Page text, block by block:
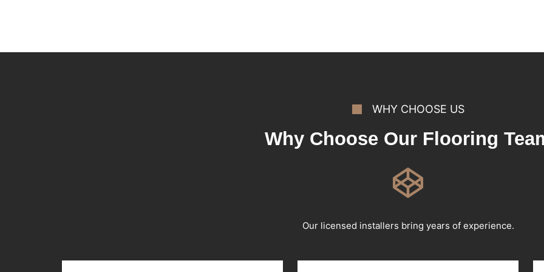
WHY CHOOSE US
Why Choose Our Flooring
Our licensed installers bring years of experience.